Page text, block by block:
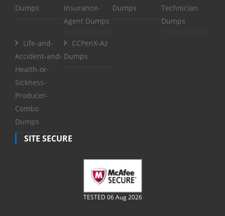
Dumps
Insurance-
Agent Dumps
Dumps
Technician
Dumps
Life-and-
Accident-and-
Health-or-
Sickness-
Producer-
Combo
Dumps
CCPenX-Az
Dumps
SITE SECURE
TESTED 06 Aug 2026